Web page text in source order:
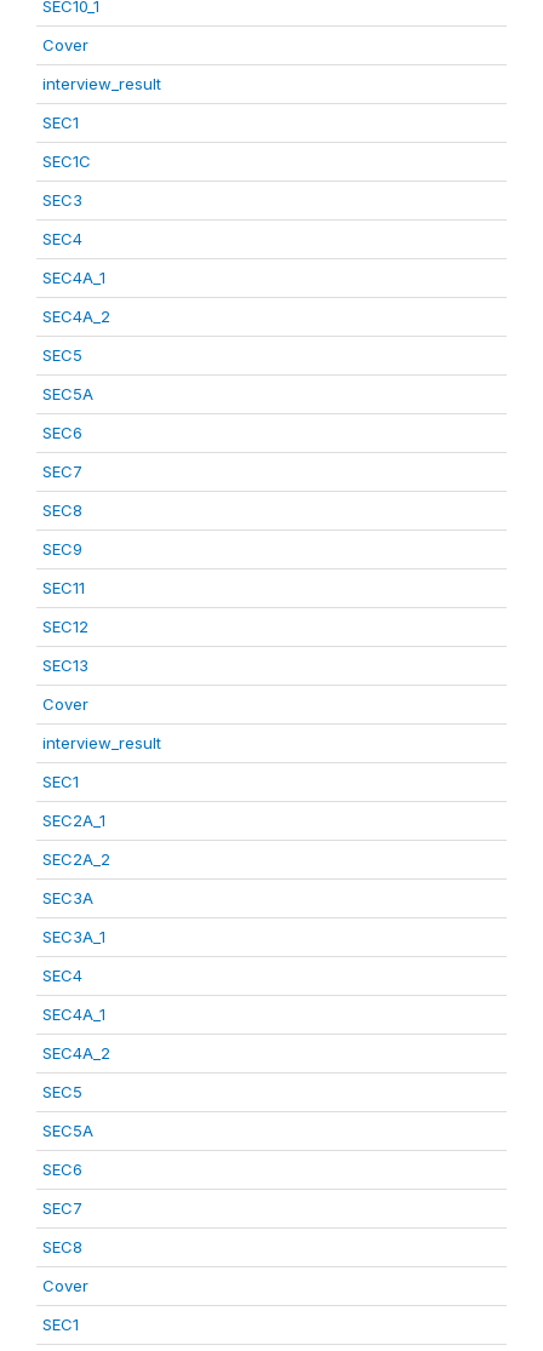
SEC10_1
Cover
interview_result
SEC1
SEC1C
SEC3
SEC4
SEC4A_1
SEC4A_2
SEC5
SEC5A
SEC6
SEC7
SEC8
SEC9
SEC11
SEC12
SEC13
Cover
interview_result
SEC1
SEC2A_1
SEC2A_2
SEC3A
SEC3A_1
SEC4
SEC4A_1
SEC4A_2
SEC5
SEC5A
SEC6
SEC7
SEC8
Cover
SEC1